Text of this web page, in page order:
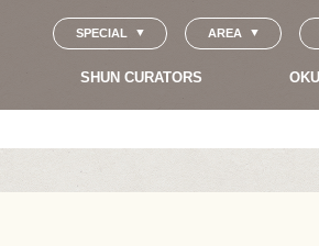
SPECIAL AREA
SHUN CURATORS